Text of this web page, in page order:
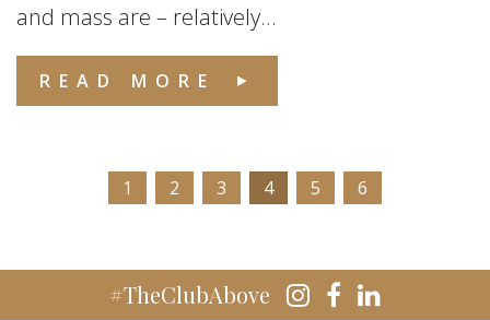
and mass are – relatively...
READ MORE
1 2 3 4 5 6
#TheClubAbove